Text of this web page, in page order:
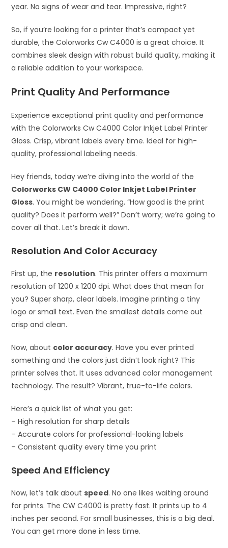
year. No signs of wear and tear. Impressive, right?
So, if you’re looking for a printer that’s compact yet
durable, the Colorworks Cw C4000 is a great choice. It
combines sleek design with robust build quality, making it
a reliable addition to your workspace.
Print Quality And Performance
Experience exceptional print quality and performance
with the Colorworks Cw C4000 Color Inkjet Label Printer
Gloss. Crisp, vibrant labels every time. Ideal for high-
quality, professional labeling needs.
Hey friends, today we’re diving into the world of the
Colorworks CW C4000 Color Inkjet Label Printer
Gloss. You might be wondering, “How good is the print
quality? Does it perform well?” Don’t worry; we’re going to
cover all that. Let’s break it down.
Resolution And Color Accuracy
First up, the resolution. This printer offers a maximum
resolution of 1200 x 1200 dpi. What does that mean for
you? Super sharp, clear labels. Imagine printing a tiny
logo or small text. Even the smallest details come out
crisp and clean.
Now, about color accuracy. Have you ever printed
something and the colors just didn’t look right? This
printer solves that. It uses advanced color management
technology. The result? Vibrant, true-to-life colors.
Here’s a quick list of what you get:
– High resolution for sharp details
– Accurate colors for professional-looking labels
– Consistent quality every time you print
Speed And Efficiency
Now, let’s talk aboutspeed. No one likes waiting around
for prints. The CW C4000 is pretty fast. It prints up to 4
inches per second. For small businesses, this is a big deal.
You can get more done in less time.